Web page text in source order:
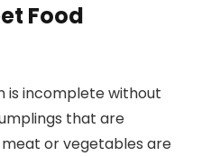
Food
is incomplete without
that are
or vegetables are